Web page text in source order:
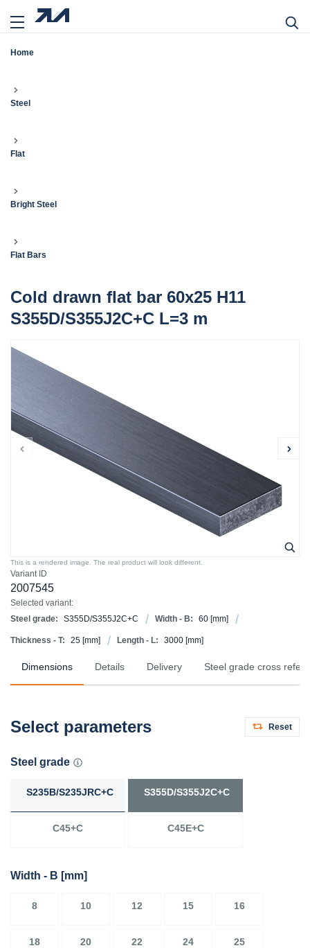
Home
Steel
Flat
Bright Steel
Flat Bars
Cold drawn flat bar 60x25 H11
S355D/S355J2C+C L=3 m
Variant ID
2007545
Selected variant:
Steel grade:
S355D/S355J2C+C Width - B: 60 [mm]
Thickness - T: 25 [mm] Length - L: 3000 [mm]
This is a rendered image. The real product will look different.
Dimensions Details Delivery Steel grade cross
Select parameters Reset
Steel grade
S235B/S235JRC+C S355D/S355J2C+C
C45+C C45E+C
Width - B [mm]
8 10 12 15 16
18 20 22 24 25